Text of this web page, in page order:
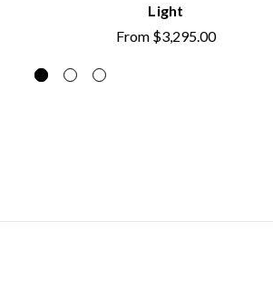
Light
From $3,295.00